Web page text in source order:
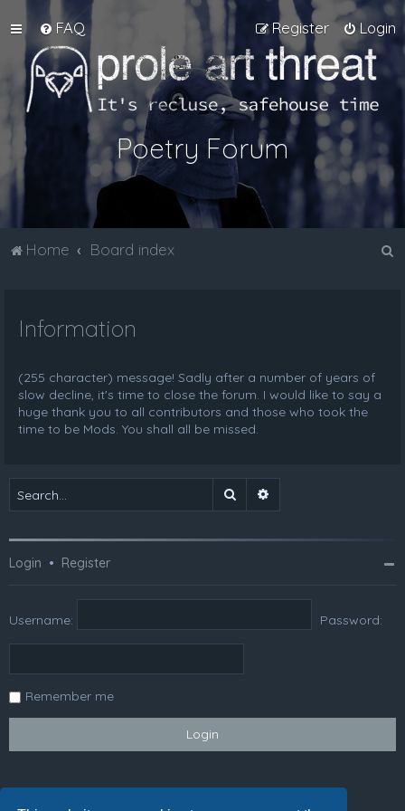
FAQ Login
Register
Poetry Forum
Home Board index
Information
(255 character) message! Sadly after a number of years of
slow decline, it's time to close the forum. I would like to say a
huge thank you to all contributors and those who took the
time to be Mods. You shall all be missed.
Search
Login • Register
Username: Password:
Remember me